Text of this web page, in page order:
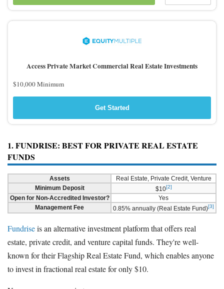
Access Private Market Commercial Real Estate Investments
$10,000 Minimum
Get Started
1. FUNDRISE: BEST FOR PRIVATE REAL ESTATE
FUNDS
Assets
Real Estate, Private Credit, Venture
Minimum Deposit
$10[2]
Open for Non-Accredited Investor?
Yes
Management Fee
0.85% annually (Real Estate Fund)[3]
Fundriseis an alternative investment platform that offers real
estate, private credit, and venture capital funds. They're well-
known for their Flagship Real Estate Fund, which enables anyone
to invest in fractional real estate for only $10.